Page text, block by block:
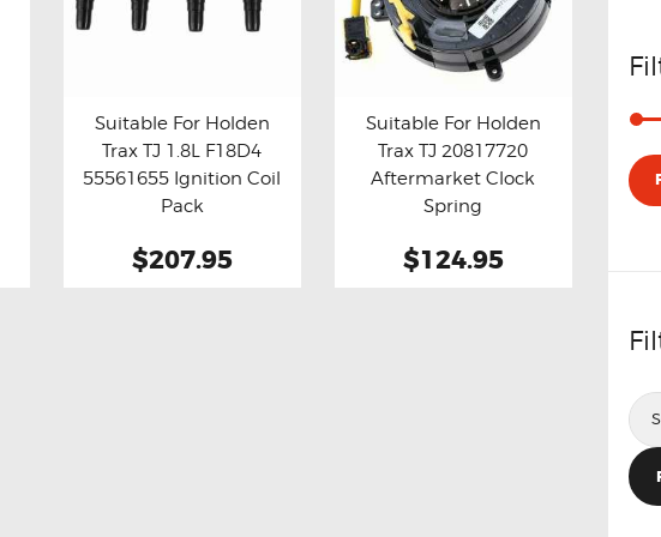
Buy now Details
Suitable For Holden
Trax TJ 1.8L F18D4
55561655 Ignition Coil
Pack
$207.95
Buy now Details
Suitable For Holden
Trax TJ 20817720
Aftermarket Clock
Spring
$124.95